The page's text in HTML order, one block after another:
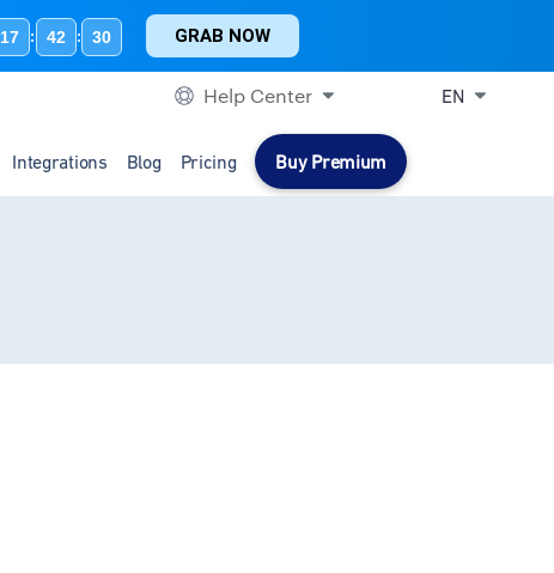
17 : 42 : 30 GRAB NOW
Help Center EN
Integrations Blog Pricing Buy Premium